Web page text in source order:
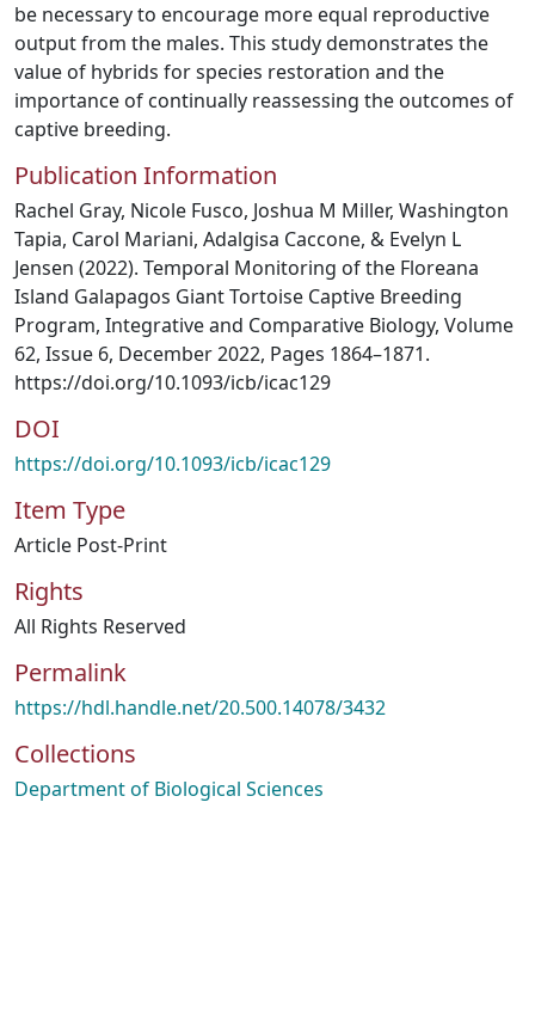
be necessary to encourage more equal reproductive
output from the males. This study demonstrates the
value of hybrids for species restoration and the
importance of continually reassessing the outcomes of
captive breeding.
Publication Information
Rachel Gray, Nicole Fusco, Joshua M Miller, Washington
Tapia, Carol Mariani, Adalgisa Caccone, & Evelyn L
Jensen (2022). Temporal Monitoring of the Floreana
Island Galapagos Giant Tortoise Captive Breeding
Program, Integrative and Comparative Biology, Volume
62, Issue 6, December 2022, Pages 1864–1871.
https://doi.org/10.1093/icb/icac129
DOI
https://doi.org/10.1093/icb/icac129
Item Type
Article Post-Print
Rights
All Rights Reserved
Permalink
https://hdl.handle.net/20.500.14078/3432
Collections
Department of Biological Sciences